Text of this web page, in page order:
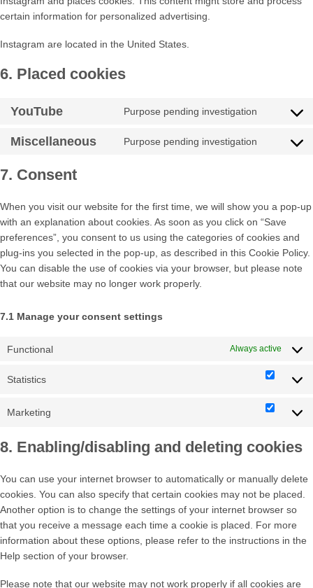
certain information for personalized advertising.
Instagram are located in the United States.
6. Placed cookies
YouTube Purpose pending investigation
Consent
service
Miscellaneous Purpose pending investigation
Consent
7. Consent
When you visit our website for the first time, we will show you a pop-up
with an explanation about cookies. As soon as you click on “Save
preferences”, you consent to us using the categories of cookies and
plug-ins you selected in the pop-up, as described in this Cookie Policy.
You can disable the use of cookies via your browser, but please note
that our website may no longer work properly.
7.1 Manage your consent settings
Functional Always active
Statistics
Marketing
8. Enabling/disabling and deleting cookies
You can use your internet browser to automatically or manually delete
cookies. You can also specify that certain cookies may not be placed.
Another option is to change the settings of your internet browser so
that you receive a message each time a cookie is placed. For more
information about these options, please refer to the instructions in the
Help section of your browser.
Please note that our website may not work properly if all cookies are